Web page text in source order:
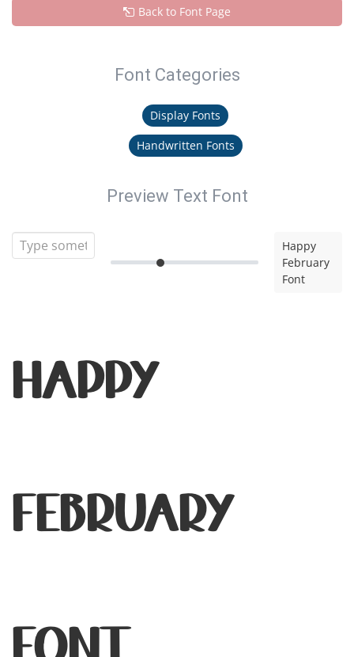
Back to Font Page
Font Categories
Display Fonts
Handwritten Fonts
Preview Text Font
Happy
February
Font
Happy
February